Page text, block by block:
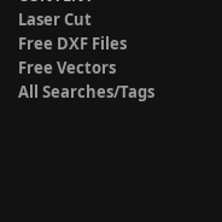
Laser Cut
Free DXF Files
Free Vectors
All Searches/Tags